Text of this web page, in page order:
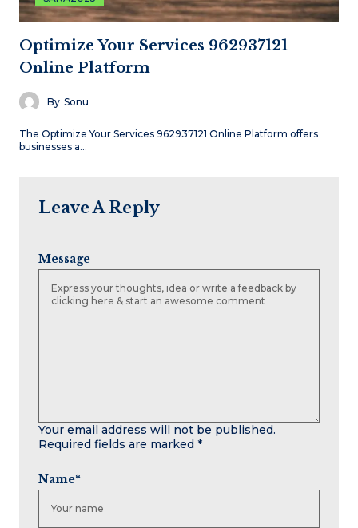
Optimize Your Services 962937121
Online Platform
By Sonu
The Optimize Your Services 962937121 Online Platform offers
businesses a…
Leave A Reply
Your email address will not be published.
Required fields are marked *
Message
Name*